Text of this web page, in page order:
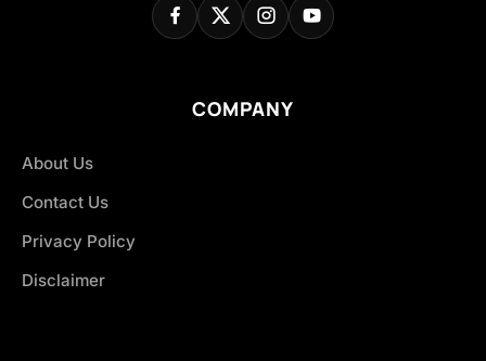
COMPANY
About Us
Contact Us
Privacy Policy
Disclaimer